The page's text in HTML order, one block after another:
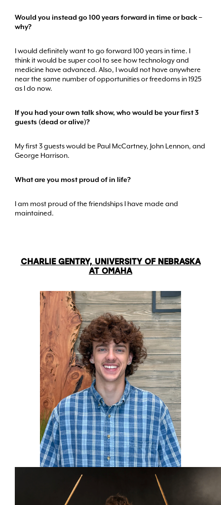
Would you instead go 100 years forward in time or back –
why?
I would definitely want to go forward 100 years in time. I
think it would be super cool to see how technology and
medicine have advanced. Also, I would not have anywhere
near the same number of opportunities or freedoms in 1925
as I do now.
If you had your own talk show, who would be your first 3
guests (dead or alive)?
My first 3 guests would be Paul McCartney, John Lennon, and
George Harrison.
What are you most proud of in life?
I am most proud of the friendships I have made and
maintained.
CHARLIE GENTRY, UNIVERSITY OF NEBRASKA
AT OMAHA